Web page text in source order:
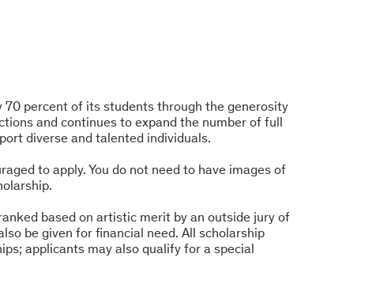
70 percent of its students through the generosity
and continues to expand the number of full
diverse and talented individuals.
to apply. You do not need to have images of
based on artistic merit by an outside jury of
be given for financial need. All scholarship
applicants may also qualify for a special